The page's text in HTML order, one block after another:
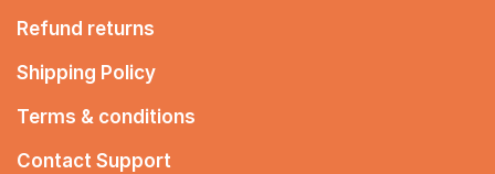
Refund returns
Shipping Policy
Terms & conditions
Contact Support